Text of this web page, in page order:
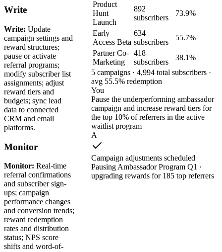
Write
Write: Update
campaign settings and
reward structures;
pause or activate
referral programs;
modify subscriber list
assignments; adjust
reward tiers and
budgets; sync lead
data to connected
CRM and email
platforms.
Monitor
Monitor: Real-time
referral confirmations
and subscriber sign-
ups; campaign
performance changes
and conversion trends;
reward redemption
rates and distribution
status; NPS score
shifts and word-of-
Product
Hunt
Launch
892
subscribers
73.9%
Early
Access Beta
634
subscribers
55.7%
Partner Co-
Marketing
418
subscribers
38.1%
5 campaigns · 4,994 total subscribers ·
avg 55.5% redemption
You
Pause the underperforming ambassador
campaign and increase reward tiers for
the top 10% of referrers in the active
waitlist program
A
Campaign adjustments scheduled
Pausing Ambassador Program Q1 ·
upgrading rewards for 185 top referrers